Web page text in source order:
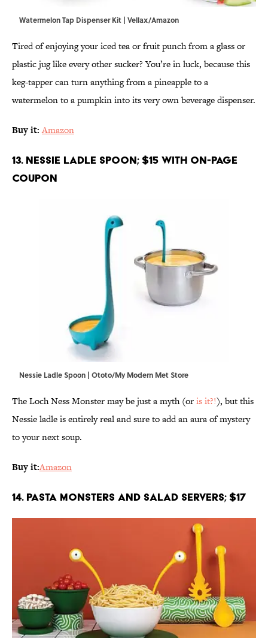
Watermelon Tap Dispenser Kit | Vellax/Amazon
Tired of enjoying your iced tea or fruit punch from a glass or
plastic jug like every other sucker? You’re in luck, because this
keg-tapper can turn anything from a pineapple to a
watermelon to a pumpkin into its very own beverage dispenser.
Buy it: Amazon
13. Nessie Ladle Spoon; $15 with on-page
coupon
Nessie Ladle Spoon | Ototo/My Modern Met Store
The Loch Ness Monster may be just a myth (oris it?!), but this
Nessie ladle is entirely real and sure to add an aura of mystery
to your next soup.
Buy it:Amazon
14. Pasta Monsters and Salad Servers; $17